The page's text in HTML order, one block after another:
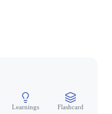
Learnings Flashcard